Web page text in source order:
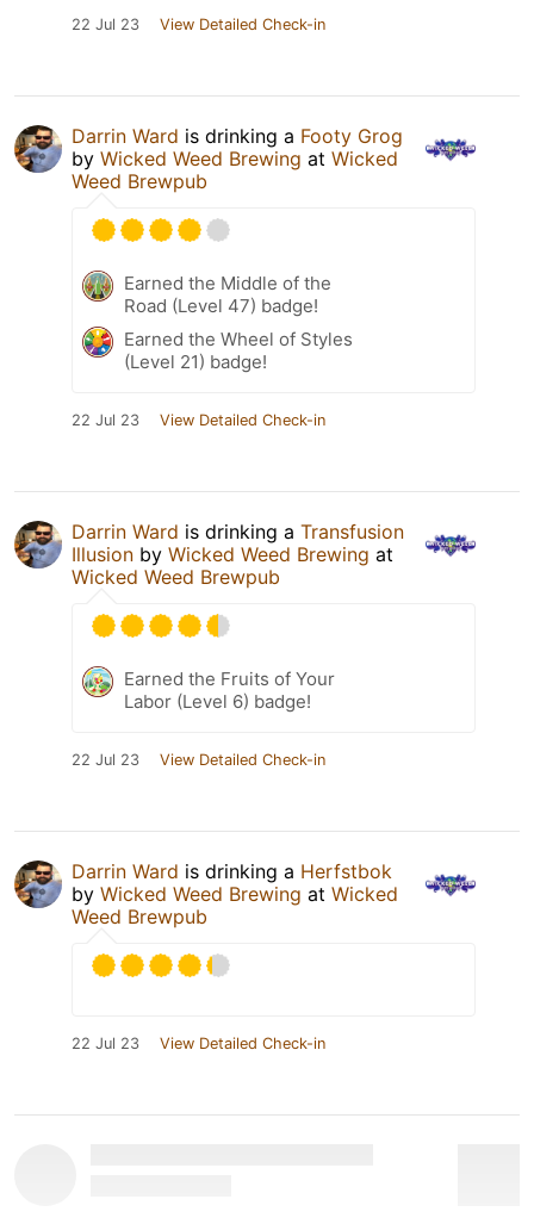
22 Jul 23 View Detailed Check-in
Darrin Ward is drinking a Footy Grog
by Wicked Weed Brewing at Wicked
Weed Brewpub
Earned the Middle of the
Road (Level 47) badge!
Earned the Wheel of Styles
(Level 21) badge!
22 Jul 23 View Detailed Check-in
Darrin Ward is drinking a Transfusion
Illusion by Wicked Weed Brewing at
Wicked Weed Brewpub
Earned the Fruits of Your
Labor (Level 6) badge!
22 Jul 23 View Detailed Check-in
Darrin Ward is drinking a Herfstbok
by Wicked Weed Brewing at Wicked
Weed Brewpub
22 Jul 23 View Detailed Check-in